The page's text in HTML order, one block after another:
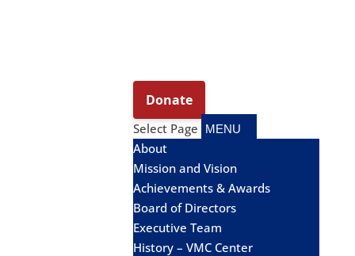
Select Page
About
Mission and Vision
Achievements & Awards
Board of Directors
Executive Team
History – VMC Center